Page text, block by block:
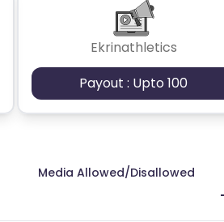
Ekrinathletics
Payout : Upto 100
Media Allowed/Disallowed